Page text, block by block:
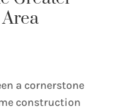
a cornerstone
construction